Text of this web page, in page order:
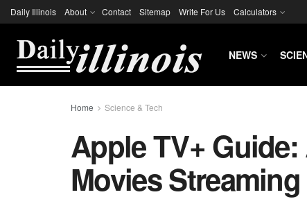
Daily Illinois About Contact Sitemap Write For Us Calculators
NEWS
Home Science & Tech
Apple TV+
Movies